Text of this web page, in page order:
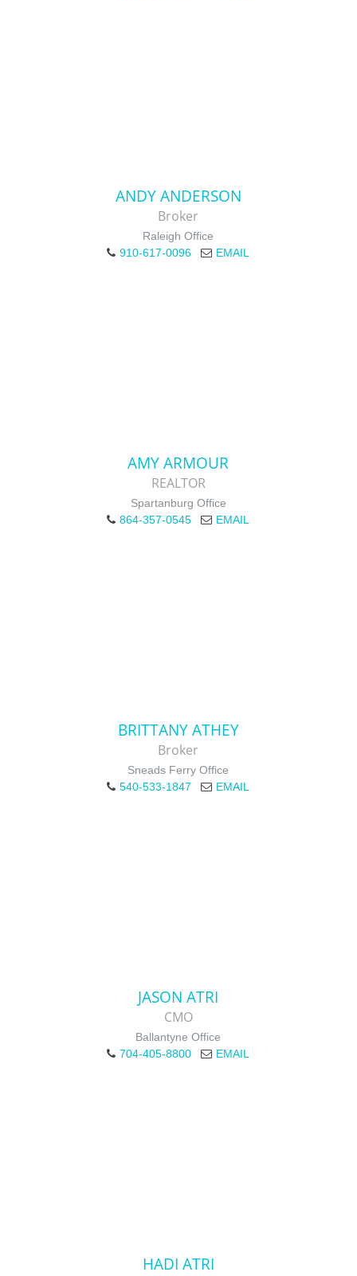
ANDY ANDERSON
Broker
Raleigh Office
910-617-0096
EMAIL
AMY ARMOUR
REALTOR
Spartanburg Office
864-357-0545
EMAIL
BRITTANY ATHEY
Broker
Sneads Ferry Office
540-533-1847
EMAIL
JASON ATRI
CMO
Ballantyne Office
704-405-8800
EMAIL
HADI ATRI